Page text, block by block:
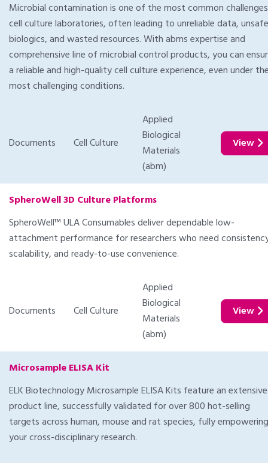
Microbial contamination is one of the most common
cell culture laboratories, often leading to unreliable data, unsafe
biologics, and wasted resources. With abms expertise and
comprehensive line of microbial control products, you can
a reliable and high-quality cell culture experience, even under
most challenging conditions.
Documents Cell Culture
Applied
Biological
Materials
(abm)
View
SpheroWell 3D Culture Platforms
SpheroWell™ ULA Consumables deliver dependable low-
attachment performance for researchers who need
scalability, and ready-to-use convenience.
Documents Cell Culture
Applied
Biological
Materials
(abm)
View
Microsample ELISA Kit
ELK Biotechnology Microsample ELISA Kits feature an extensive
product line, successfully validated for over 800 hot-selling
targets across human, mouse and rat species, fully empowering
your cross-disciplinary research.